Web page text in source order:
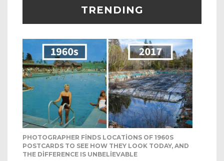
TRENDING
PHOTOGRAPHER FINDS LOCATIONS OF 1960S
POSTCARDS TO SEE HOW THEY LOOK TODAY, AND
THE DIFFERENCE IS UNBELIEVABLE